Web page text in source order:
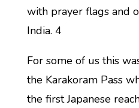
with prayer flags and
India. 4
For some of us this
the Karakoram Pass
the first Japanese